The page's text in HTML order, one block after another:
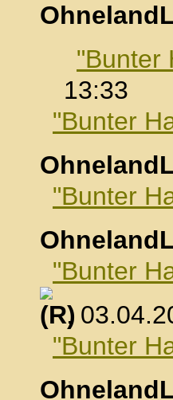
"Bunter
13:33
"Bunter
"Bunter
"Bunter
,
"Bunter